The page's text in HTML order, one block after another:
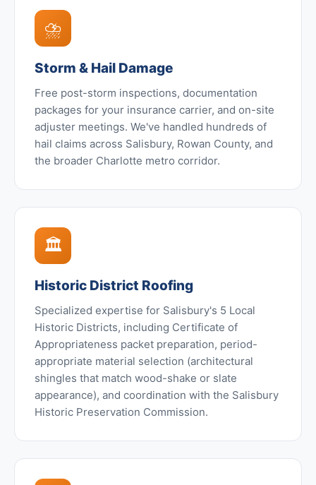
⛈️
Storm & Hail Damage
Free post-storm inspections, documentation
packages for your insurance carrier, and on-site
adjuster meetings. We've handled hundreds of
hail claims across Salisbury, Rowan County, and
the broader Charlotte metro corridor.
🏛️
Historic District Roofing
Specialized expertise for Salisbury's 5 Local
Historic Districts, including Certificate of
Appropriateness packet preparation, period-
appropriate material selection (architectural
shingles that match wood-shake or slate
appearance), and coordination with the Salisbury
Historic Preservation Commission.